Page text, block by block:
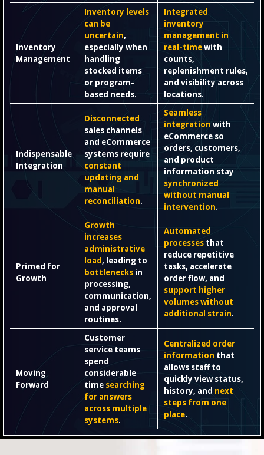
Inventory
Management
Inventory levels
can be
uncertain,
especially when
handling
stocked items
or program-
based needs.
Integrated
inventory
management in
real-timewith
counts,
replenishment rules,
and visibility across
locations.
Indispensable
Integration
Disconnected
sales channels
and eCommerce
systems require
constant
updating and
manual
reconciliation.
Seamless
integration with
eCommerce so
orders, customers,
and product
information stay
synchronized
without manual
intervention.
Primed for
Growth
Growth
increases
administrative
load, leading to
bottlenecks in
processing,
communication,
and approval
routines.
Automated
processes that
reduce repetitive
tasks, accelerate
order flow, and
support higher
volumes without
additional strain.
Moving
Forward
Customer
service teams
spend
considerable
time searching
for answers
across multiple
systems.
Centralized order
information that
allows staff to
quickly view status,
history, and next
steps from one
place.